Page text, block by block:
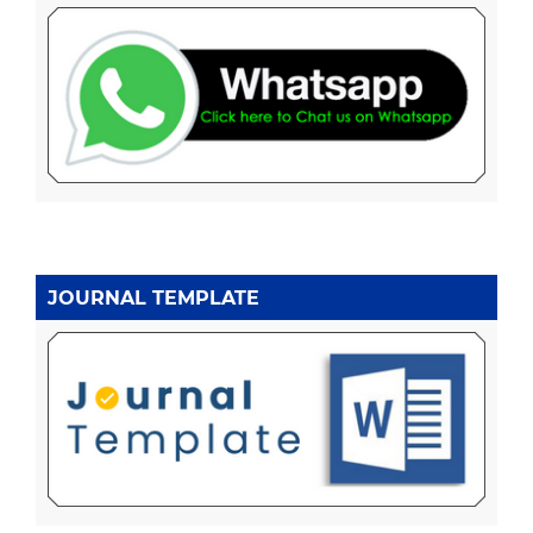
JOURNAL TEMPLATE